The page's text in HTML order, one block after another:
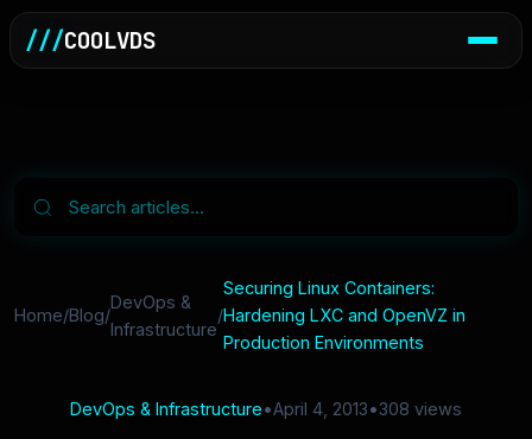
///COOLVDS
Home/Blog/
DevOps &
Infrastructure
/
Securing Linux Containers:
Hardening LXC and OpenVZ in
Production Environments
DevOps & Infrastructure•April 4, 2013•308 views